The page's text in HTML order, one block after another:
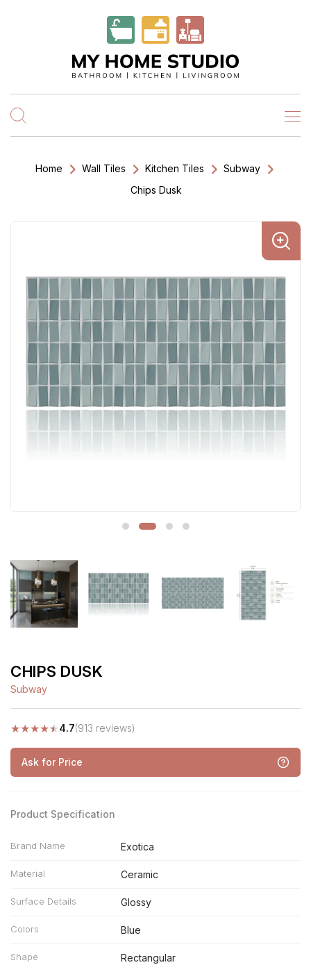
Home Wall Tiles Kitchen Tiles
Subway
Chips Dusk
CHIPS DUSK
Subway
★★★★★4.7(913 reviews)
Ask for Price
Product Specification
Brand Name Exotica
Material Ceramic
Surface Details Glossy
Colors Blue
Shape Rectangular